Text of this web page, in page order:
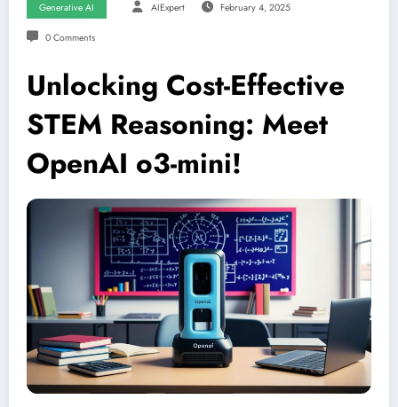
Generative AI AIExpert February 4, 2025
0 Comments
Unlocking Cost-Effective
STEM Reasoning: Meet
OpenAI o3-mini!